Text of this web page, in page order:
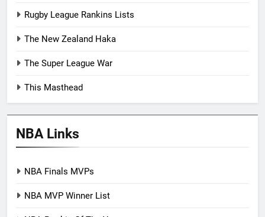
Rugby League Rankins Lists
The New Zealand Haka
The Super League War
This Masthead
NBA Links
NBA Finals MVPs
NBA MVP Winner List